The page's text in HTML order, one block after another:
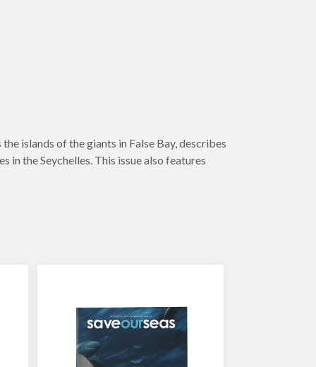
islands of the giants in False Bay, describes
in the Seychelles. This issue also features